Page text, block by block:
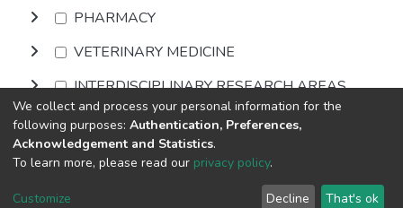
PHARMACY
VETERINARY MEDICINE
INTERDISCIPLINARY RESEARCH AREAS
Browse
We collect and process your personal information for the
following purposes: Authentication, Preferences,
Acknowledgement and Statistics.
To learn more, please read our privacy policy.
Customize Decline That's ok